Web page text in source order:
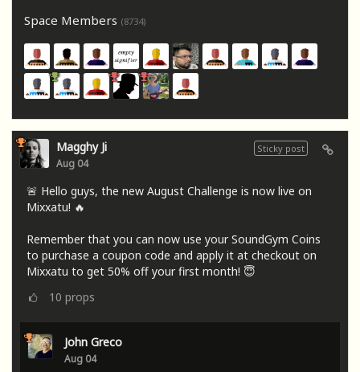
Space Members (8734)
Sticky post
Magghy Ji
Aug 04
🚨 Hello guys, the new August Challenge is now live on
Mixxatu! 🔥
Remember that you can now use your SoundGym Coins
to purchase a coupon code and apply it at checkout on
Mixxatu to get 50% off your first month! 😇
10 props
John Greco
Aug 04